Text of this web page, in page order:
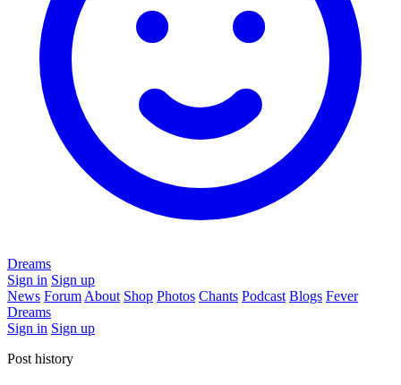
Dreams
Sign in Sign up
News Forum About Shop Photos Chants Podcast Blogs Fever
Dreams
Sign in Sign up
Post history